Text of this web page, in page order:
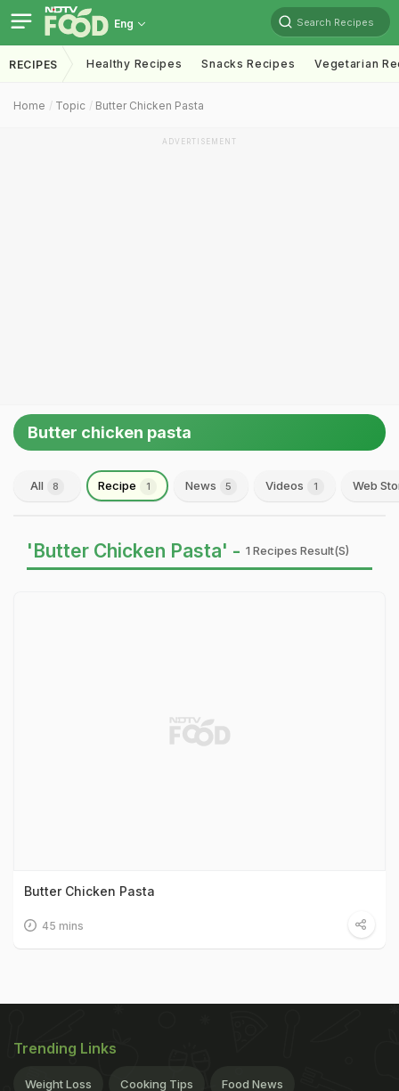
Eng Search Recipes
RECIPES Healthy Recipes Snacks Recipes Vegetarian
Home Topic Butter Chicken Pasta
ADVERTISEMENT
Butter chicken pasta
All 8 Recipe 1 News 5 Videos 1 Web
'Butter Chicken Pasta' - 1 Recipes Result(s)
Butter Chicken Pasta
45 mins
Trending Links
Weight Loss Cooking Tips Food News